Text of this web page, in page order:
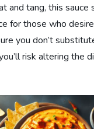
and tang, this sauce
for those who
you don’t
risk altering the